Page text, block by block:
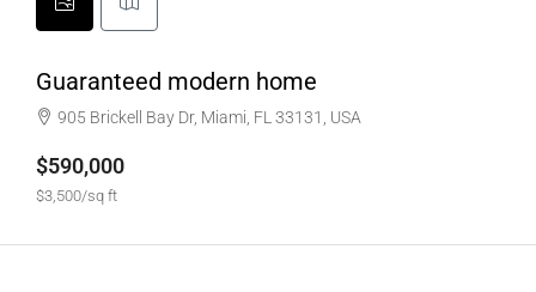
Guaranteed modern home
905 Brickell Bay Dr, Miami, FL 33131, USA
$590,000
$3,500/sq ft